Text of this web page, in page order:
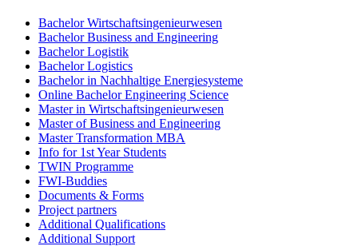
Bachelor Wirtschaftsingenieurwesen
Bachelor Business and Engineering
Bachelor Logistik
Bachelor Logistics
Bachelor in Nachhaltige Energiesysteme
Online Bachelor Engineering Science
Master in Wirtschaftsingenieurwesen
Master of Business and Engineering
Master Transformation MBA
Info for 1st Year Students
TWIN Programme
FWI-Buddies
Documents & Forms
Project partners
Additional Qualifications
Additional Support